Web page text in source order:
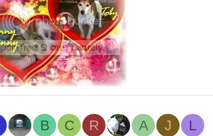
B C R A J L